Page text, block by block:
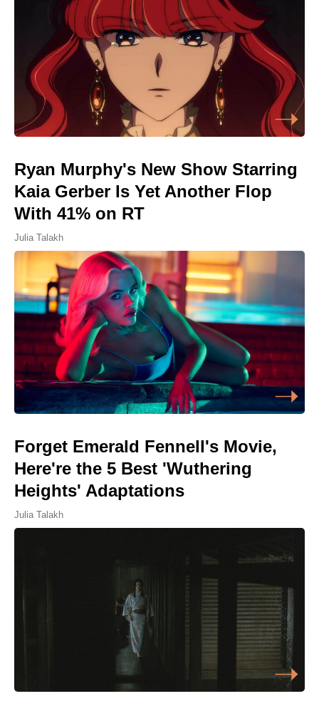
Ryan Murphy's New Show Starring
Kaia Gerber Is Yet Another Flop
With 41% on RT
Julia Talakh
Forget Emerald Fennell's Movie,
Here're the 5 Best 'Wuthering
Heights' Adaptations
Julia Talakh